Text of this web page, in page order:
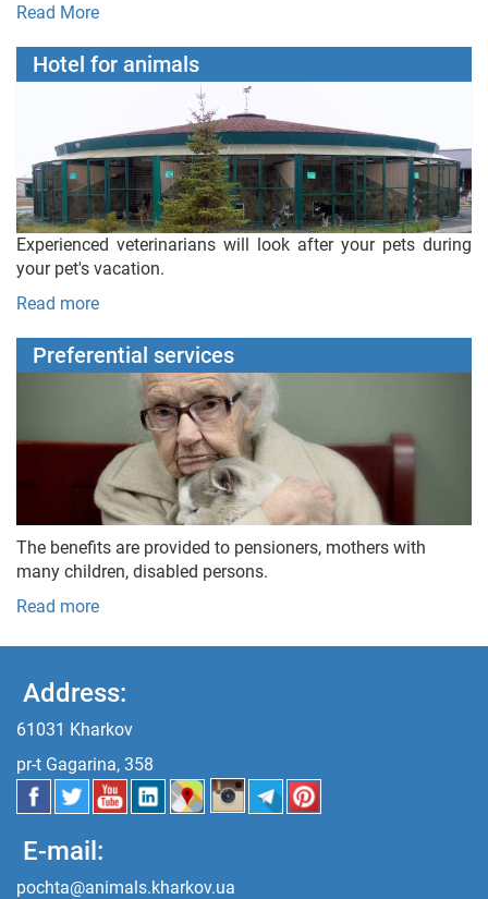
Read More
Hotel for animals
Experienced veterinarians will look after your pets during
your pet's vacation.
Read more
Preferential services
The benefits are provided to pensioners, mothers with
many children, disabled persons.
Read more
Address:
61031 Kharkov
pr-t Gagarina, 358
E-mail:
pochta@animals.kharkov.ua